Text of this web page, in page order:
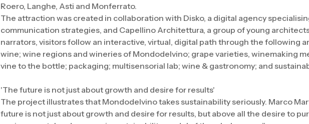
Roero, Langhe, Asti and Monferrato.
The attraction was created in collaboration with Disko, a digital agency
communication strategies, and Capellino Architettura, a group of young
narrators, visitors follow an interactive, virtual, digital path through the following
wine; wine regions and wineries of Mondodelvino; grape varieties, winemaking
vine to the bottle; packaging; multisensorial lab; wine & gastronomy; and
'The future is not just about growth and desire for results'
The project illustrates that Mondodelvino takes sustainability seriously. Marco
future is not just about growth and desire for results, but above all the desire to